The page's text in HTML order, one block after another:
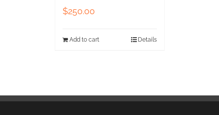
$250.00
Add to cart Details